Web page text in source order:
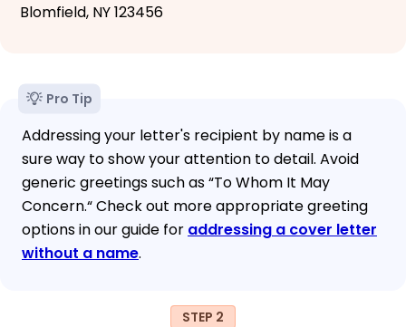
Blomfield, NY 123456
Pro Tip
Addressing your letter's recipient by name is a
sure way to show your attention to detail. Avoid
generic greetings such as “To Whom It May
Concern.“ Check out more appropriate greeting
options in our guide for addressing a cover letter
without a name.
STEP 2